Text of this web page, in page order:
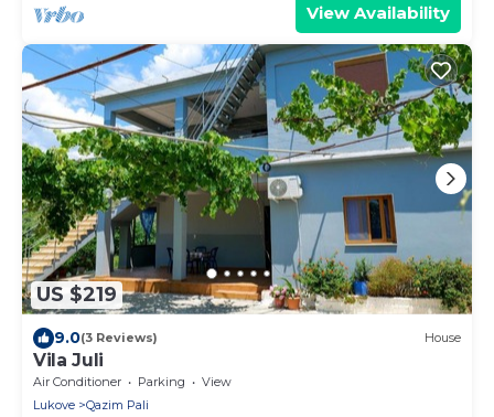
View Availability
US $219
9.0(3 Reviews) House
Vila Juli
Air Conditioner Parking
View
Lukove
Qazim Pali